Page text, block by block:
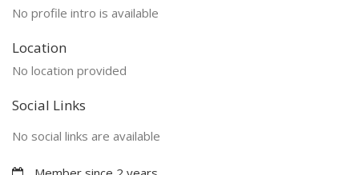
No profile intro is available
Location
No location provided
Social Links
No social links are available